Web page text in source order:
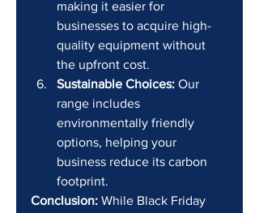
making it easier for
businesses to acquire high-
quality equipment without
the upfront cost.
Sustainable Choices: Our
range includes
environmentally friendly
options, helping your
business reduce its carbon
footprint.
Conclusion: While Black Friday